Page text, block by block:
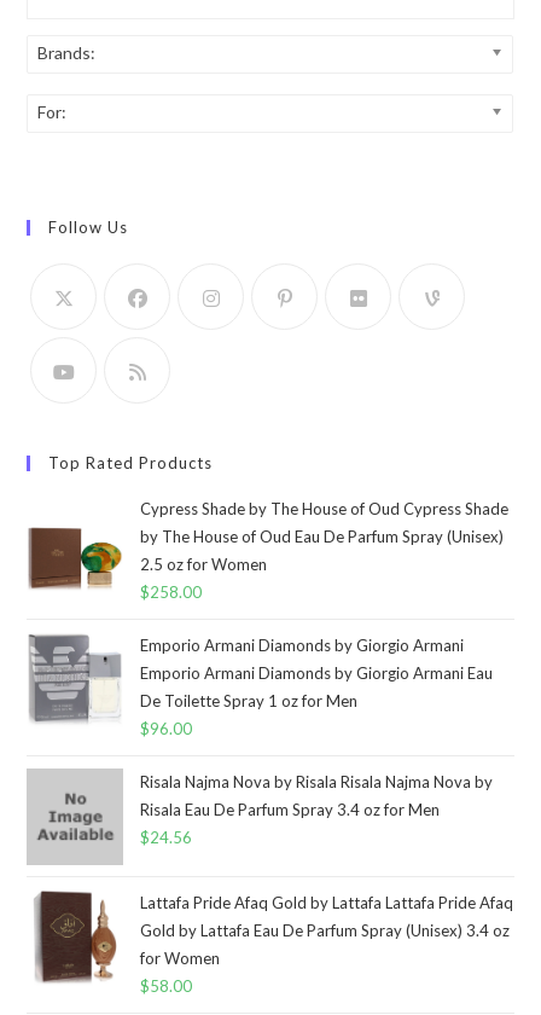
Brands:
For:
Follow Us
Top Rated Products
Cypress Shade by The House of Oud Cypress Shade
by The House of Oud Eau De Parfum Spray (Unisex)
2.5 oz for Women
$258.00
Emporio Armani Diamonds by Giorgio Armani
Emporio Armani Diamonds by Giorgio Armani Eau
De Toilette Spray 1 oz for Men
$96.00
Risala Najma Nova by Risala Risala Najma Nova by
Risala Eau De Parfum Spray 3.4 oz for Men
$24.56
Lattafa Pride Afaq Gold by Lattafa Lattafa Pride Afaq
Gold by Lattafa Eau De Parfum Spray (Unisex) 3.4 oz
for Women
$58.00